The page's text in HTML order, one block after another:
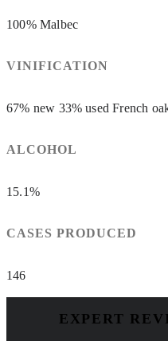
100% Malbec
VINIFICATION
67% new 33% used French
ALCOHOL
15.1%
CASES PRODUCED
146
EXPERT